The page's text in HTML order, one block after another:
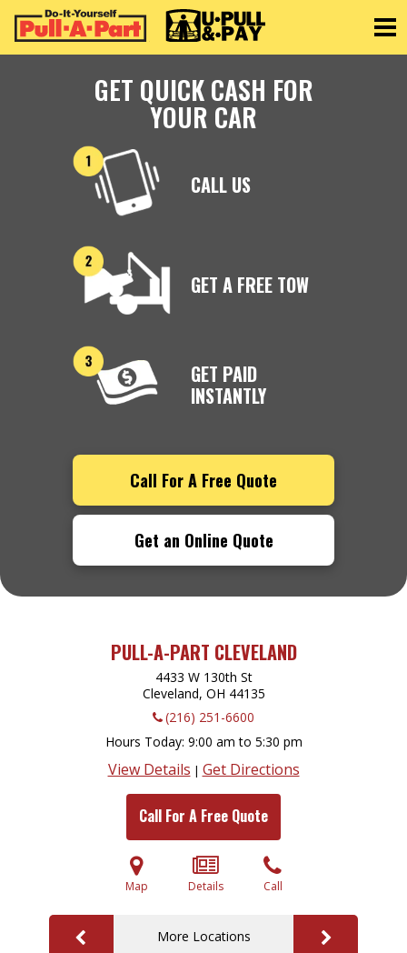
GET QUICK CASH FOR
YOUR CAR
CALL US
GET A FREE TOW
GET PAID
INSTANTLY
Call For A Free Quote
Get an Online Quote
PULL-A-PART CLEVELAND
4433 W 130th St
Cleveland, OH 44135
(216) 251-6600
Hours Today 9:00 am to 5:30 pm
View Details | Get Directions
Call For A Free Quote
Map Details Call
More Locations